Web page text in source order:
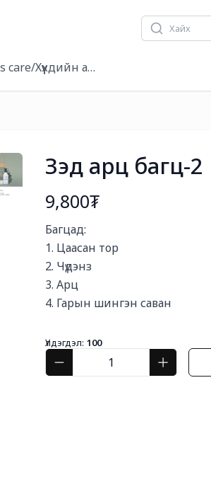
care/Хүүхдийн арчилгаа
Зэд арц багц-2
9,800₮
Багцад:
1. Цаасан тор
2. Чүдэнз
3. Арц
4. Гарын шингэн саван
Үлдэгдэл: 100